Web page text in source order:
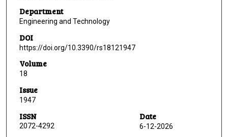
Department
Engineering and Technology
DOI
https://doi.org/10.3390/rs18121947
Volume
18
Issue
1947
ISSN
2072-4292 ‎
Date
6-12-2026